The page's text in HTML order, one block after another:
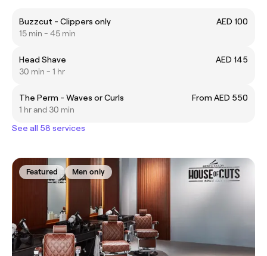
Buzzcut - Clippers only
AED 100
15 min - 45 min
Head Shave
AED 145
30 min - 1 hr
The Perm - Waves or Curls
From AED 550
1 hr and 30 min
See all 58 services
Featured Men only